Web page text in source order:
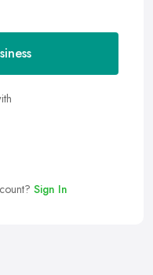
Sign In